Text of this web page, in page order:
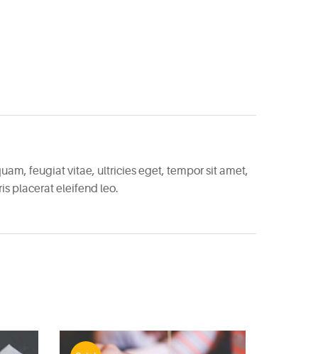
feugiat vitae, ultricies eget, tempor sit amet,
placerat eleifend leo.